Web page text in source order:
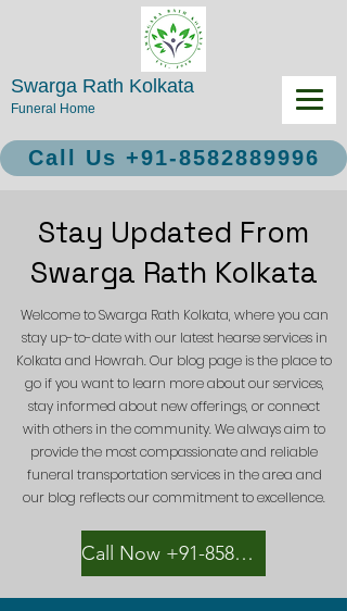
Swarga Rath Kolkata
Funeral Home
Call Us +91-8582889996
Stay Updated From
Swarga Rath Kolkata
Welcome to Swarga Rath Kolkata, where you can
stay up-to-date with our latest hearse services in
Kolkata and Howrah. Our blog page is the place to
go if you want to learn more about our services,
stay informed about new offerings, or connect
with others in the community. We always aim to
provide the most compassionate and reliable
funeral transportation services in the area and
our blog reflects our commitment to excellence.
Call Now +91-8582889996